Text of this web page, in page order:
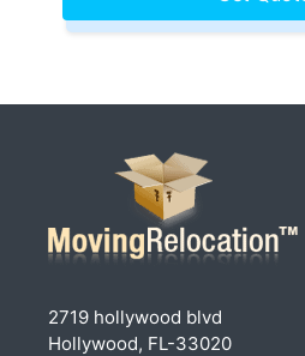
2719 hollywood blvd
Hollywood, FL-33020